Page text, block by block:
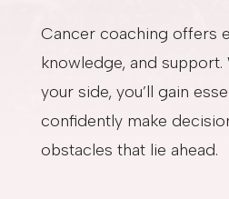
Cancer coaching offers
knowledge, and
your side, you’ll gain
confidently make
obstacles that lie ahead.